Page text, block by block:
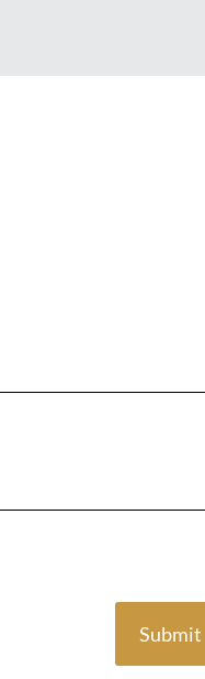
Submit